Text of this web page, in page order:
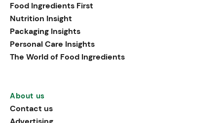
Food Ingredients First
Nutrition Insight
Packaging Insights
Personal Care Insights
The World of Food Ingredients
About us
Contact us